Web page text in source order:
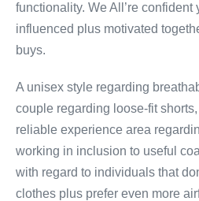
functionality. We All’re confident
influenced plus motivated
buys.
A unisex style regarding
couple regarding loose-fit
reliable experience area
working in inclusion to useful
with regard to individuals that
clothes plus prefer even more